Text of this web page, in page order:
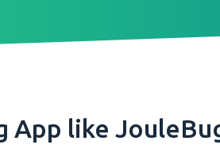
App like